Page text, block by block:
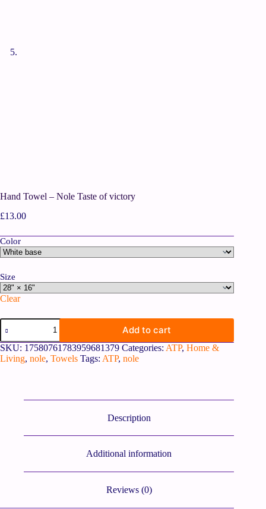
Hand Towel – Nole Taste of victory
£13.00
Color
Size
Clear
Add to cart
SKU: 17580761783959681379 Categories: ATP, Home &
Living, nole, Towels Tags: ATP, nole
Description
Additional information
Reviews (0)